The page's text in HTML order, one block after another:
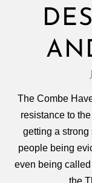
The Combe
resistance to
getting a strong
people being
even being
the